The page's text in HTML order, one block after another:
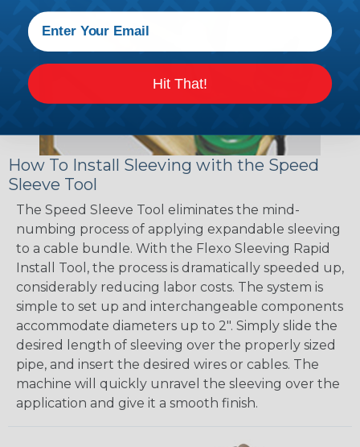
How To Install Sleeving with the Speed
Sleeve Tool
The Speed Sleeve Tool eliminates the mind-
numbing process of applying expandable sleeving
to a cable bundle. With the Flexo Sleeving Rapid
Install Tool, the process is dramatically speeded up,
considerably reducing labor costs. The system is
simple to set up and interchangeable components
accommodate diameters up to 2". Simply slide the
desired length of sleeving over the properly sized
pipe, and insert the desired wires or cables. The
machine will quickly unravel the sleeving over the
application and give it a smooth finish.
Hit That!